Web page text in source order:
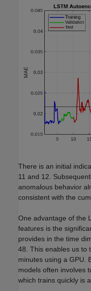
There is an initial
11 and 12.
anomalous behavior
consistent with the
One advantage of the
features is the
provides in the time
48. This enables us to
minutes using a GPU.
models often involves
which trains quickly is